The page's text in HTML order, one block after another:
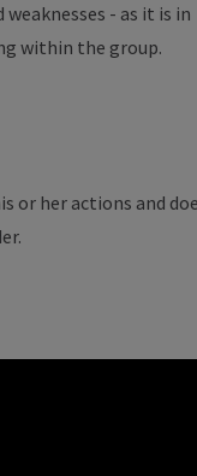
- as it is in
within the group.
or her actions and